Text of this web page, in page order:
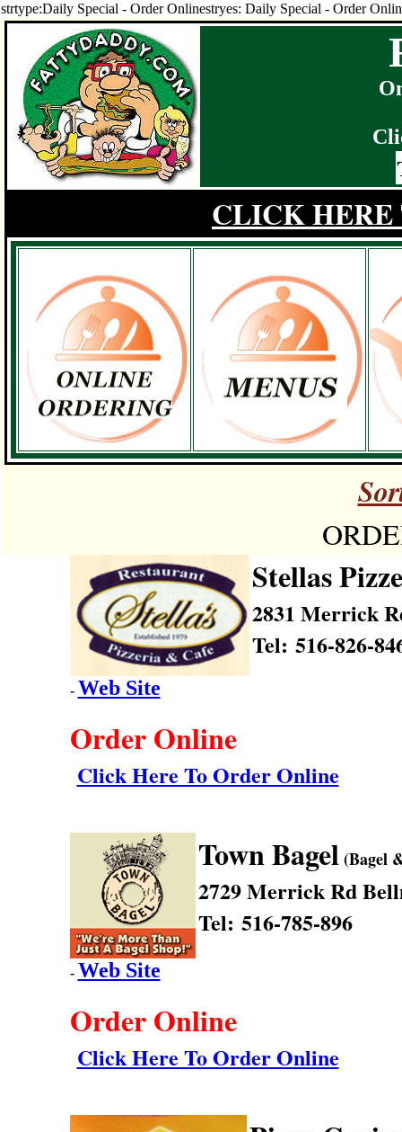
strtype:Daily Special - Order Onlinestryes: Daily Special - Order
CLICK HERE
Stellas
2831 Merrick
Tel: 516-826-
- Web Site
Order Online
Click Here To Order Online
Town Bagel(Bagel
2729 Merrick Rd
Tel: 516-785-896
- Web Site
Order Online
Click Here To Order Online